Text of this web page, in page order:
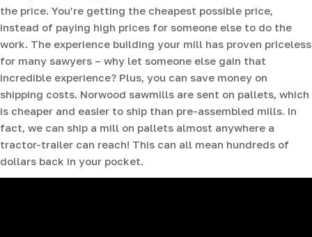
the price. You’re getting the cheapest possible price,
instead of paying high prices for someone else to do the
work. The experience building your mill has proven priceless
for many sawyers – why let someone else gain that
incredible experience? Plus, you can save money on
shipping costs. Norwood sawmills are sent on pallets, which
is cheaper and easier to ship than pre-assembled mills. In
fact, we can ship a mill on pallets almost anywhere a
tractor-trailer can reach! This can all mean hundreds of
dollars back in your pocket.